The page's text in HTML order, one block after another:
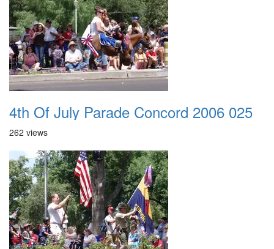
4th Of July Parade Concord 2006 025
262 views